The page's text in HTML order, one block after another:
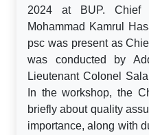
2024 at BUP. Chief
Mohammad Kamrul
psc was present as
was conducted by
Lieutenant Colonel
In the workshop, the
briefly about quality
importance, along with